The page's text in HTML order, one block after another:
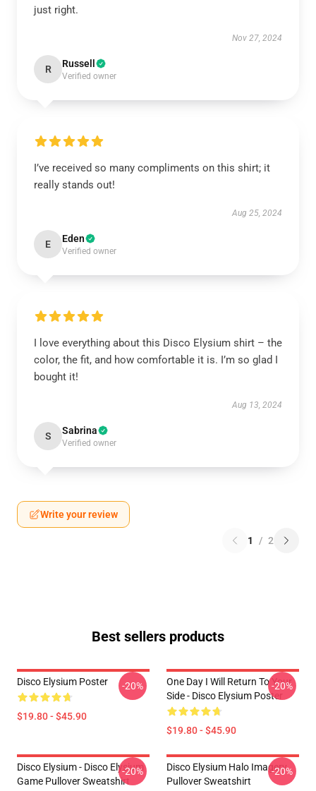
just right.
Nov 27, 2024
R Russell
Verified owner
I’ve received so many compliments on this shirt; it
really stands out!
Aug 25, 2024
E Eden
Verified owner
I love everything about this Disco Elysium shirt – the
color, the fit, and how comfortable it is. I’m so glad I
bought it!
Aug 13, 2024
S Sabrina
Verified owner
Write your review
1 / 2
Best sellers products
Disco Elysium Poster
$19.80 - $45.90
-20%
One Day I Will Return To Your
Side - Disco Elysium Poster
$19.80 - $45.90
-20%
Disco Elysium - Disco Elysium
Game Pullover Sweatshirt
-20%
Disco Elysium Halo Imagery
Pullover Sweatshirt
-20%